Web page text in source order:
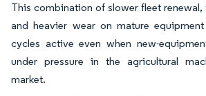
This combination of slower fleet renewal,
and heavier wear on mature
cycles active even when new-
under pressure in the agricultural
market.